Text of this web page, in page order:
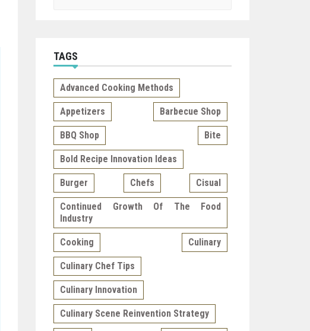
TAGS
Advanced Cooking Methods
Appetizers Barbecue Shop
BBQ Shop Bite
Bold Recipe Innovation Ideas
Burger Chefs Cisual
Continued Growth Of The Food
Industry
Cooking Culinary
Culinary Chef Tips
Culinary Innovation
Culinary Scene Reinvention Strategy